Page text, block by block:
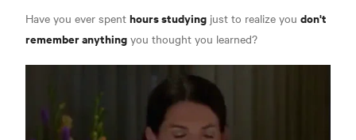
Have you ever spent hours studying just to realize you don't
remember anything you thought you learned?